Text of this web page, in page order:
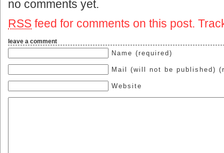
no comments yet.
RSS feed for comments on this post.
leave a comment
Name (required)
Mail (will not be published)
Website